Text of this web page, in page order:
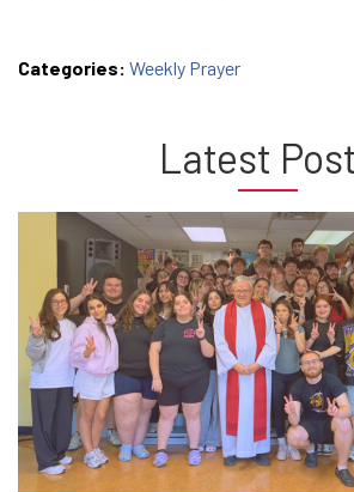
Categories: Weekly Prayer
Latest